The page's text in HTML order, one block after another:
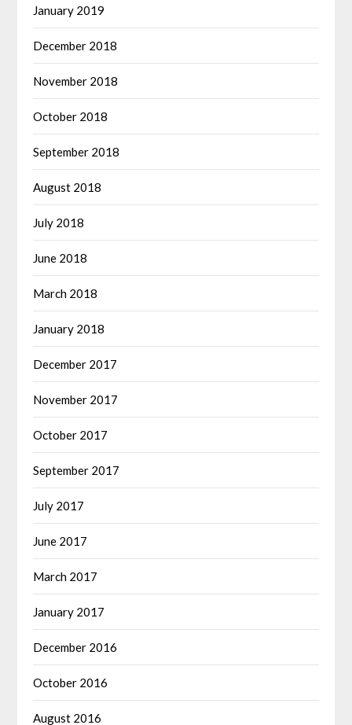
January 2019
December 2018
November 2018
October 2018
September 2018
August 2018
July 2018
June 2018
March 2018
January 2018
December 2017
November 2017
October 2017
September 2017
July 2017
June 2017
March 2017
January 2017
December 2016
October 2016
August 2016